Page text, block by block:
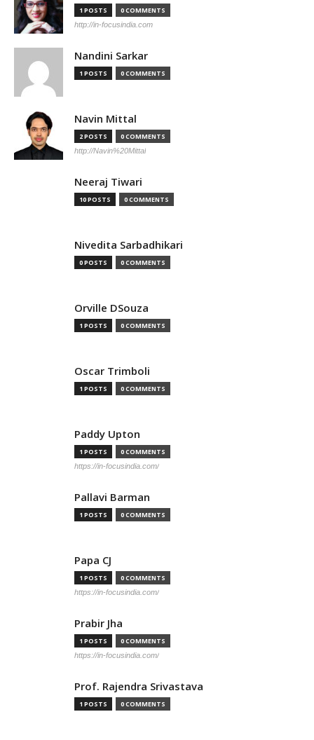
1 POSTS 0 COMMENTS
http://in-focusindia.com
Nandini Sarkar
1 POSTS 0 COMMENTS
Navin Mittal
2 POSTS 0 COMMENTS
http://Navin%20Mittal
Neeraj Tiwari
10 POSTS 0 COMMENTS
Nivedita Sarbadhikari
0 POSTS 0 COMMENTS
Orville DSouza
1 POSTS 0 COMMENTS
Oscar Trimboli
1 POSTS 0 COMMENTS
Paddy Upton
1 POSTS 0 COMMENTS
https://in-focusindia.com/
Pallavi Barman
1 POSTS 0 COMMENTS
Papa CJ
1 POSTS 0 COMMENTS
https://in-focusindia.com/
Prabir Jha
1 POSTS 0 COMMENTS
https://in-focusindia.com/
Prof. Rajendra Srivastava
1 POSTS 0 COMMENTS